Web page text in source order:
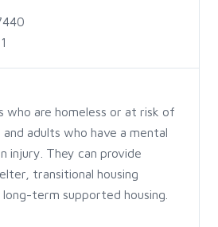
who are homeless or at risk of
and adults who have a mental
injury. They can provide
transitional housing
term supported housing.